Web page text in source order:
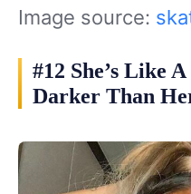
Image source:
#12 She’s Like
Darker Than